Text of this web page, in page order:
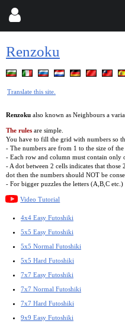
Renzoku
Translate this site.
Renzoku also known as Neighbours a
The rules are simple.
You have to fill the grid with numbers so
- The numbers are from 1 to the size of
- Each row and column must contain only
- A dot between 2 cells indicates that
dot then the numbers should NOT be
- For bigger puzzles the letters (A,B,C
Video Tutorial
4x4 Easy Futoshiki
5x5 Easy Futoshiki
5x5 Normal Futoshiki
5x5 Hard Futoshiki
7x7 Easy Futoshiki
7x7 Normal Futoshiki
7x7 Hard Futoshiki
9x9 Easy Futoshiki